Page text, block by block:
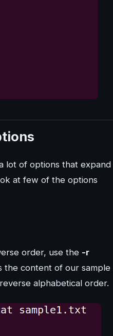
lot of options that expand
at few of the options
order, use the -r
the content of our sample
alphabetical order.